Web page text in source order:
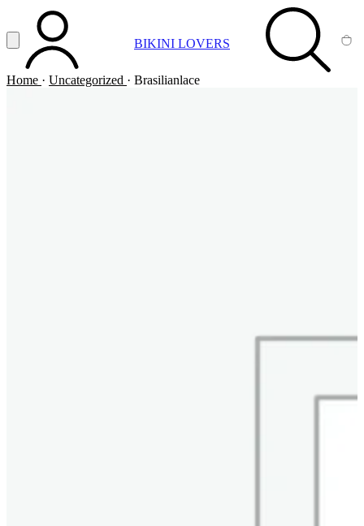
Vai al contenuto principale
Apri menuACCOUNT BIKINI LOVERS SEARCH
Home · Uncategorized · Brasilianlace